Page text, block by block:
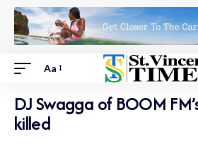
Aa
DJ Swagga of BOOM
killed